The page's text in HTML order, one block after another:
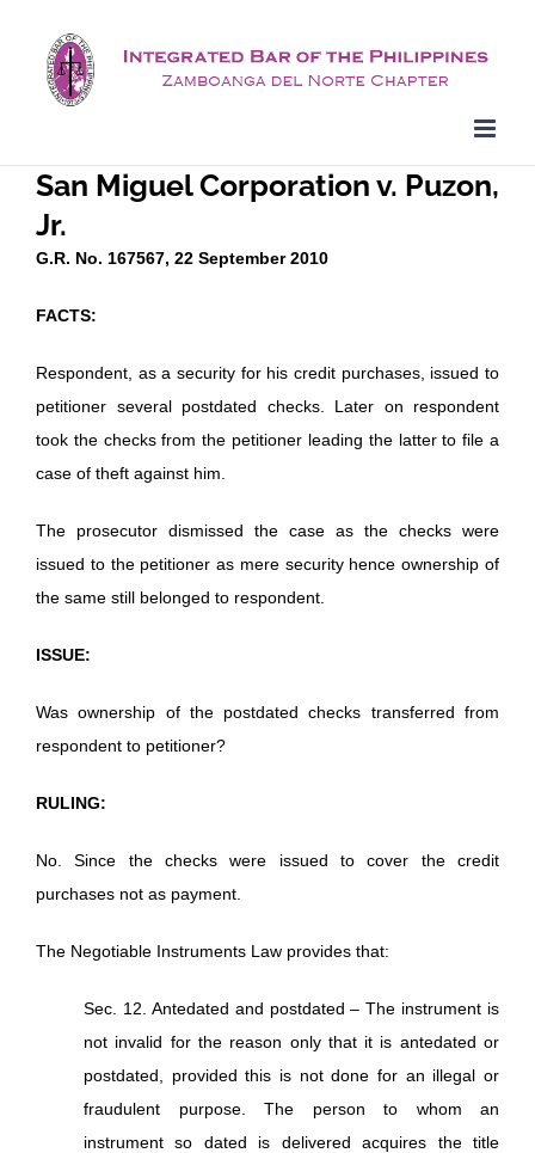
content
San Miguel Corporation v. Puzon,
Jr.
G.R. No. 167567, 22 September 2010
FACTS:
Respondent, as a security for his credit purchases, issued to
petitioner several postdated checks. Later on respondent
took the checks from the petitioner leading the latter to file a
case of theft against him.
The prosecutor dismissed the case as the checks were
issued to the petitioner as mere security hence ownership of
the same still belonged to respondent.
ISSUE:
Was ownership of the postdated checks transferred from
respondent to petitioner?
RULING:
No. Since the checks were issued to cover the credit
purchases not as payment.
The Negotiable Instruments Law provides that:
Sec. 12. Antedated and postdated – The instrument is
not invalid for the reason only that it is antedated or
postdated, provided this is not done for an illegal or
fraudulent purpose. The person to whom an
instrument so dated is delivered acquires the title